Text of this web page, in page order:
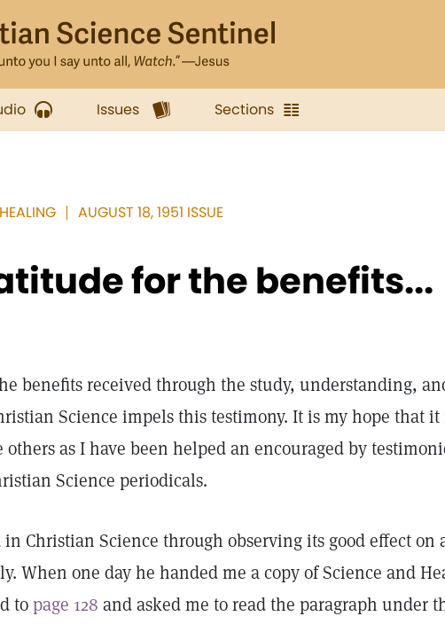
Issues Sections
AUGUST 18, 1951 ISSUE
for the benefits...
benefits received through the study, understanding,
Science impels this testimony. It is my hope that it
as I have been helped an encouraged by
Science periodicals.
Christian Science through observing its good effect on
When one day he handed me a copy of Science and
to page 128 and asked me to read the paragraph under